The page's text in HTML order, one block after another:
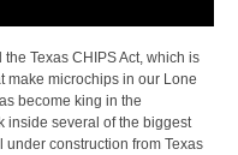
Texas CHIPS Act, which is
make microchips in our Lone
become king in the
inside several of the biggest
construction from Texas